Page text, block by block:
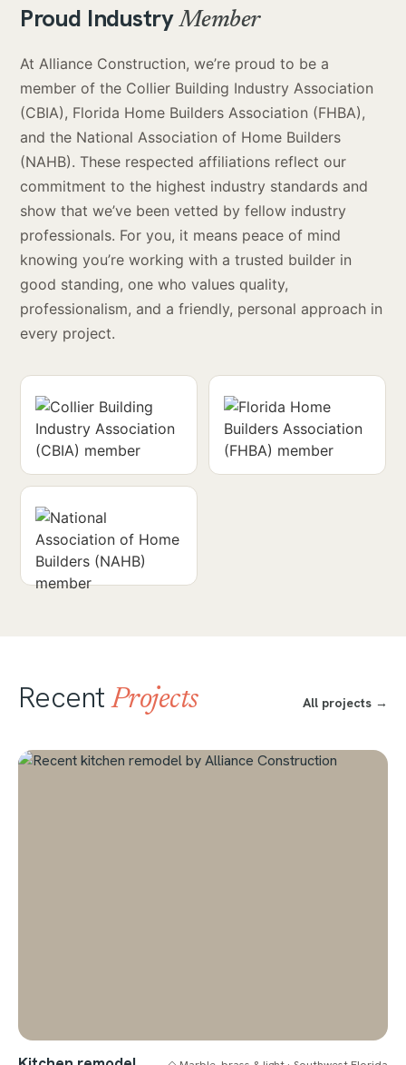
Proud IndustryMember
At Alliance Construction, we’re proud to be a
member of the Collier Building Industry Association
(CBIA), Florida Home Builders Association (FHBA),
and the National Association of Home Builders
(NAHB). These respected affiliations reflect our
commitment to the highest industry standards and
show that we’ve been vetted by fellow industry
professionals. For you, it means peace of mind
knowing you’re working with a trusted builder in
good standing, one who values quality,
professionalism, and a friendly, personal approach in
every project.
RecentProjects All projects →